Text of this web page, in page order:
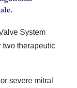
System
two therapeutic
severe mitral